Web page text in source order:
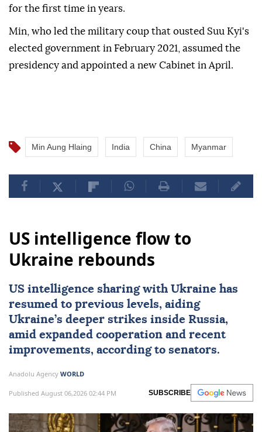
for the first time in years.
Min, who led the military coup that ousted Suu Kyi's
elected government in February 2021, assumed the
presidency and appointed a new Cabinet in April.
Min Aung Hlaing India China Myanmar
US intelligence flow to
Ukraine rebounds
US intelligence sharing with Ukraine has
resumed to previous levels, aiding
Ukraine’s deeper strikes inside Russia,
amid expanded cooperation and recent
improvements, according to senators.
Anadolu Agency WORLD
Published August 06,2026 02:44 PM SUBSCRIBE